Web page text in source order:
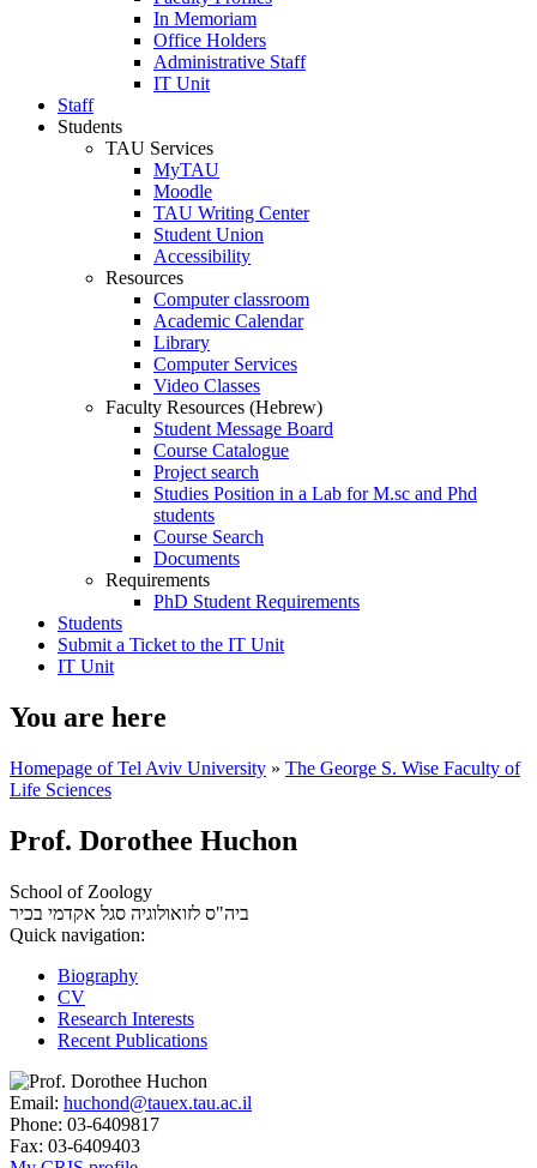
In Memoriam
Office Holders
Administrative Staff
IT Unit
Staff
Students
TAU Services
MyTAU
Moodle
TAU Writing Center
Student Union
Accessibility
Resources
Computer classroom
Academic Calendar
Library
Computer Services
Video Classes
Faculty Resources (Hebrew)
Student Message Board
Course Catalogue
Project search
Studies Position in a Lab for M.sc and Phd
students
Course Search
Documents
Requirements
PhD Student Requirements
Students
Submit a Ticket to the IT Unit
IT Unit
You are here
Homepage of Tel Aviv University » The George S. Wise Faculty of
Life Sciences
Prof. Dorothee Huchon
School of Zoology
ביה"ס לזואולוגיה סגל אקדמי בכיר
Quick navigation:
Biography
CV
Research Interests
Recent Publications
Email: huchond@tauex.tau.ac.il
Phone: 03-6409817
Fax: 03-6409403